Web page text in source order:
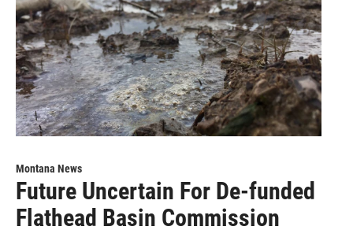
Montana News
Future Uncertain For De-funded
Flathead Basin Commission